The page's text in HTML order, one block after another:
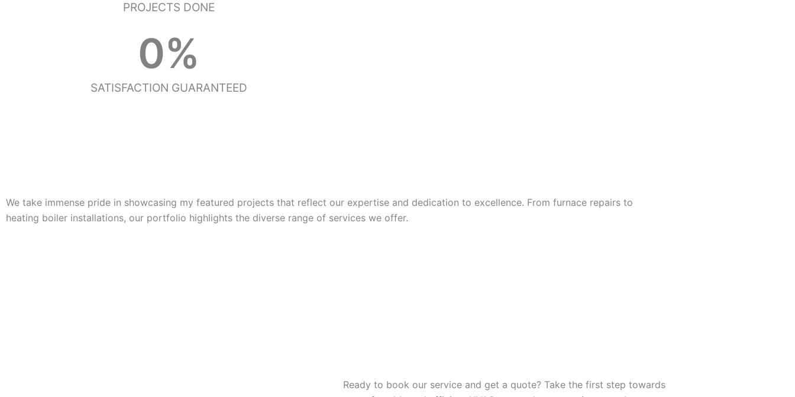
PROJECTS DONE
SATISFACTION GUARANTEED
0%
We take immense pride in showcasing my featured projects that reflect our expertise and dedication to excellence. From furnace repairs to
heating boiler installations, our portfolio highlights the diverse range of services we offer.
Ready to book our service and get a quote? Take the first step towards